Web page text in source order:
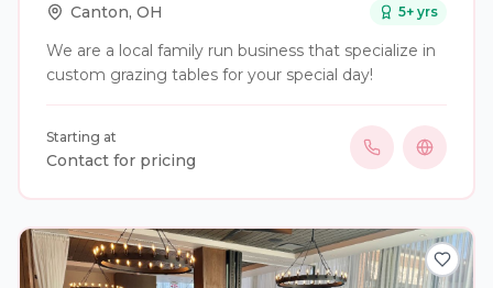
Canton, OH 5+ yrs
We are a local family run business that specialize in
custom grazing tables for your special day!
Starting at
Contact for pricing